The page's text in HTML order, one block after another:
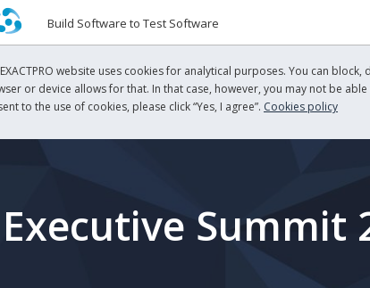
Build Software to Test Software
website uses cookies for analytical purposes. You can
or device allows for that. In that case, however, you may not be
to the use of cookies, please click “Yes, I agree”. Cookies policy
Summit